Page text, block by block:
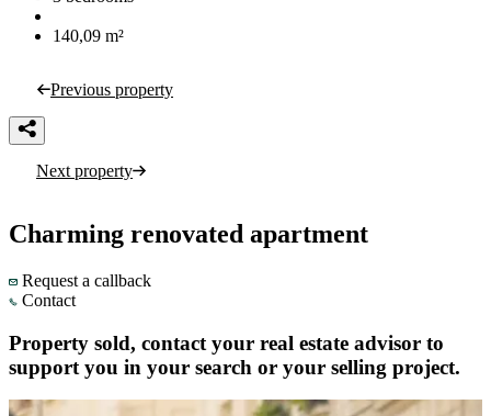
140,09 m²
Previous property
Next property
Charming renovated apartment
Request a callback
Contact
Property sold, contact your real estate advisor to
support you in your search or your selling project.